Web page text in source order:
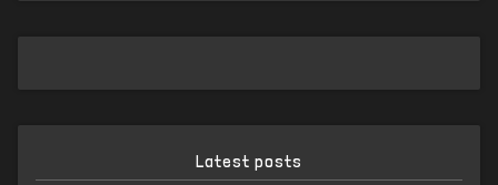
Latest posts